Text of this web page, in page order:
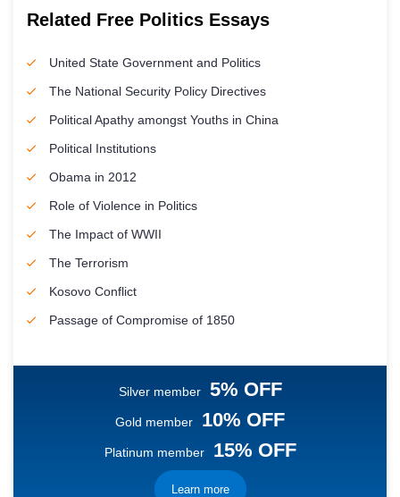
Related Free Politics Essays
United State Government and Politics
The National Security Policy Directives
Political Apathy amongst Youths in China
Political Institutions
Obama in 2012
Role of Violence in Politics
The Impact of WWII
The Terrorism
Kosovo Conflict
Passage of Compromise of 1850
Silver member 5% OFF
Gold member 10% OFF
Platinum member 15% OFF
Learn more